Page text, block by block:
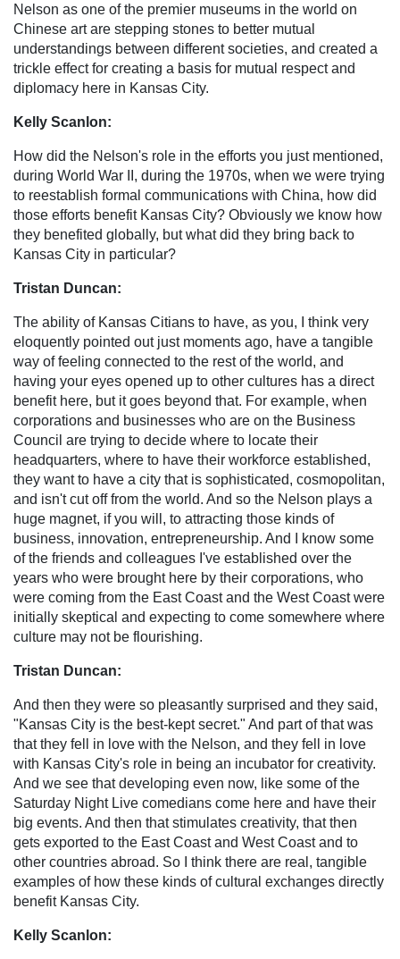
Nelson as one of the premier museums in the world on
Chinese art are stepping stones to better mutual
understandings between different societies, and created a
trickle effect for creating a basis for mutual respect and
diplomacy here in Kansas City.
Kelly Scanlon:
How did the Nelson's role in the efforts you just mentioned,
during World War II, during the 1970s, when we were trying
to reestablish formal communications with China, how did
those efforts benefit Kansas City? Obviously we know how
they benefited globally, but what did they bring back to
Kansas City in particular?
Tristan Duncan:
The ability of Kansas Citians to have, as you, I think very
eloquently pointed out just moments ago, have a tangible
way of feeling connected to the rest of the world, and
having your eyes opened up to other cultures has a direct
benefit here, but it goes beyond that. For example, when
corporations and businesses who are on the Business
Council are trying to decide where to locate their
headquarters, where to have their workforce established,
they want to have a city that is sophisticated, cosmopolitan,
and isn't cut off from the world. And so the Nelson plays a
huge magnet, if you will, to attracting those kinds of
business, innovation, entrepreneurship. And I know some
of the friends and colleagues I've established over the
years who were brought here by their corporations, who
were coming from the East Coast and the West Coast were
initially skeptical and expecting to come somewhere where
culture may not be flourishing.
Tristan Duncan:
And then they were so pleasantly surprised and they said,
"Kansas City is the best-kept secret." And part of that was
that they fell in love with the Nelson, and they fell in love
with Kansas City's role in being an incubator for creativity.
And we see that developing even now, like some of the
Saturday Night Live comedians come here and have their
big events. And then that stimulates creativity, that then
gets exported to the East Coast and West Coast and to
other countries abroad. So I think there are real, tangible
examples of how these kinds of cultural exchanges directly
benefit Kansas City.
Kelly Scanlon: